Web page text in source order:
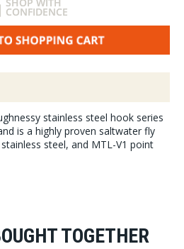
stainless steel hook series
is a highly proven saltwater fly
steel, and MTL-V1 point
TOGETHER